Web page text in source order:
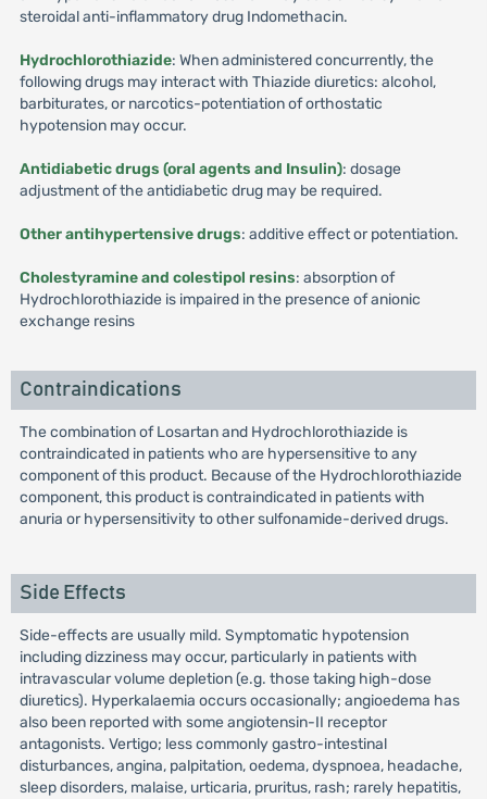
steroidal anti-inflammatory drug Indomethacin.
Hydrochlorothiazide: When administered concurrently, the
following drugs may interact with Thiazide diuretics: alcohol,
barbiturates, or narcotics-potentiation of orthostatic
hypotension may occur.
Antidiabetic drugs (oral agents and Insulin): dosage
adjustment of the antidiabetic drug may be required.
Other antihypertensive drugs: additive effect or potentiation.
Cholestyramine and colestipol resins: absorption of
Hydrochlorothiazide is impaired in the presence of anionic
exchange resins
Contraindications
The combination of Losartan and Hydrochlorothiazide is
contraindicated in patients who are hypersensitive to any
component of this product. Because of the Hydrochlorothiazide
component, this product is contraindicated in patients with
anuria or hypersensitivity to other sulfonamide-derived drugs.
Side Effects
Side-effects are usually mild. Symptomatic hypotension
including dizziness may occur, particularly in patients with
intravascular volume depletion (e.g. those taking high-dose
diuretics). Hyperkalaemia occurs occasionally; angioedema has
also been reported with some angiotensin-II receptor
antagonists. Vertigo; less commonly gastro-intestinal
disturbances, angina, palpitation, oedema, dyspnoea, headache,
sleep disorders, malaise, urticaria, pruritus, rash; rarely hepatitis,